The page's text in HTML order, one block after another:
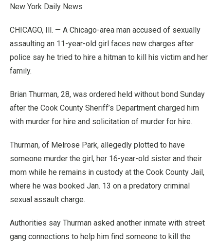
New York Daily News
CHICAGO, Ill. — A Chicago-area man accused of sexually
assaulting an 11-year-old girl faces new charges after
police say he tried to hire a hitman to kill his victim and her
family.
Brian Thurman, 28, was ordered held without bond Sunday
after the Cook County Sheriff’s Department charged him
with murder for hire and solicitation of murder for hire.
Thurman, of Melrose Park, allegedly plotted to have
someone murder the girl, her 16-year-old sister and their
mom while he remains in custody at the Cook County Jail,
where he was booked Jan. 13 on a predatory criminal
sexual assault charge.
Authorities say Thurman asked another inmate with street
gang connections to help him find someone to kill the